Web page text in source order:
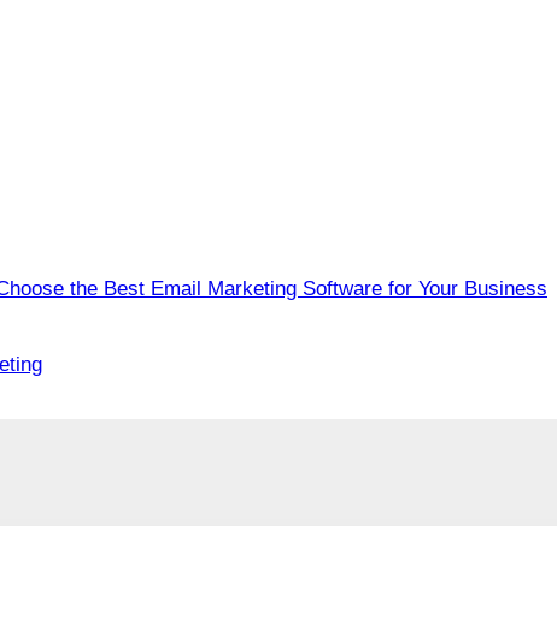
the Best Email Marketing Software for Your Business